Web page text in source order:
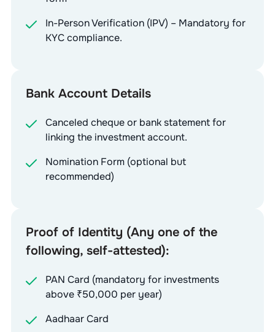
In-Person Verification (IPV) – Mandatory for
KYC compliance.
Bank Account Details
Canceled cheque or bank statement for
linking the investment account.
Nomination Form (optional but
recommended)
Proof of Identity (Any one of the
following, self-attested):
PAN Card (mandatory for investments
above ₹50,000 per year)
Aadhaar Card